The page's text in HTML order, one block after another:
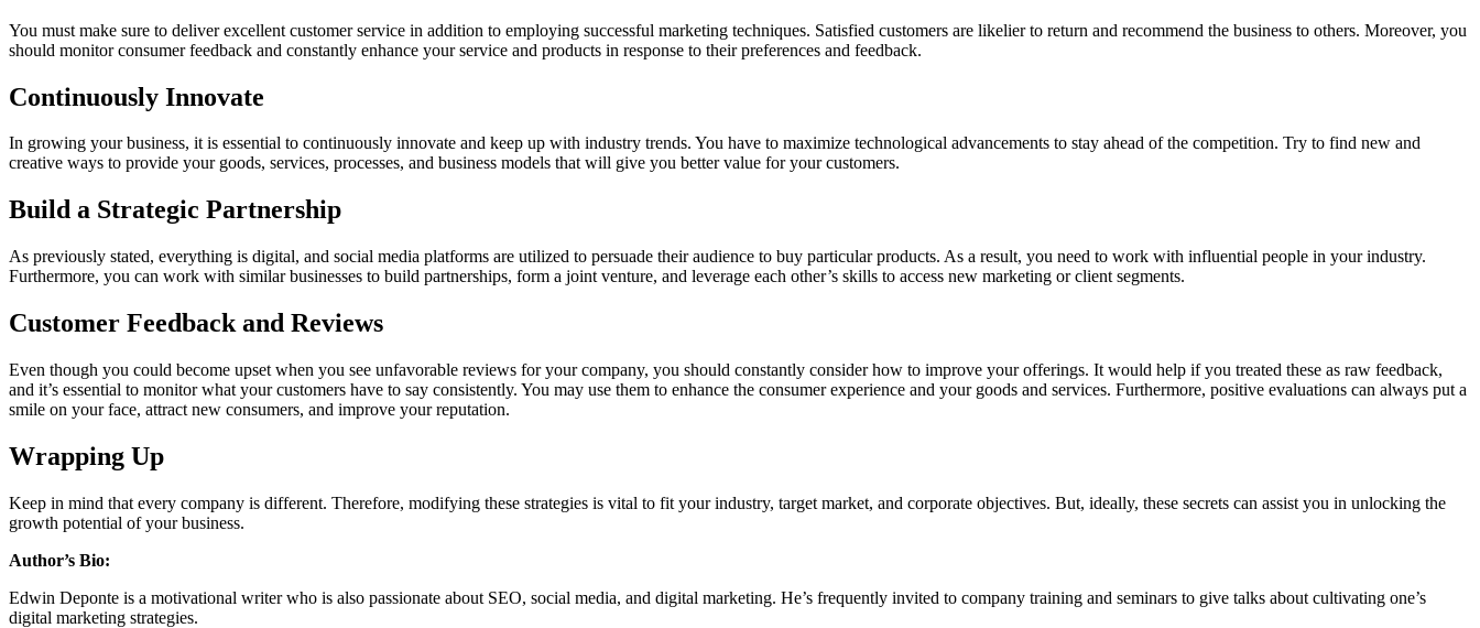
You must make sure to deliver excellent customer service in addition to employing successful marketing techniques. Satisfied customers are likelier to return and recommend the business to others. Moreover, you
should monitor consumer feedback and constantly enhance your service and products in response to their preferences and feedback.
Continuously Innovate
In growing your business, it is essential to continuously innovate and keep up with industry trends. You have to maximize technological advancements to stay ahead of the competition. Try to find new and
creative ways to provide your goods, services, processes, and business models that will give you better value for your customers.
Build a Strategic Partnership
As previously stated, everything is digital, and social media platforms are utilized to persuade their audience to buy particular products. As a result, you need to work with influential people in your industry.
Furthermore, you can work with similar businesses to build partnerships, form a joint venture, and leverage each other’s skills to access new marketing or client segments.
Customer Feedback and Reviews
Even though you could become upset when you see unfavorable reviews for your company, you should constantly consider how to improve your offerings. It would help if you treated these as raw feedback,
and it’s essential to monitor what your customers have to say consistently. You may use them to enhance the consumer experience and your goods and services. Furthermore, positive evaluations can always put a
smile on your face, attract new consumers, and improve your reputation.
Wrapping Up
Keep in mind that every company is different. Therefore, modifying these strategies is vital to fit your industry, target market, and corporate objectives. But, ideally, these secrets can assist you in unlocking the
growth potential of your business.
Author’s Bio:
Edwin Deponte is a motivational writer who is also passionate about SEO, social media, and digital marketing. He’s frequently invited to company training and seminars to give talks about cultivating one’s
digital marketing strategies.